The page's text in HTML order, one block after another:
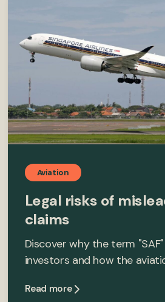
Aviation
Legal risks of
claims
Discover why the term
investors and how the
Read more